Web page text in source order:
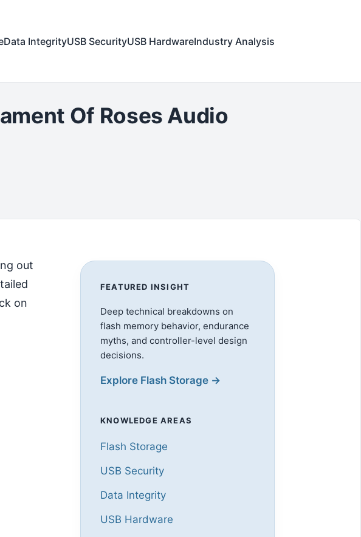
Data IntegrityUSB SecurityUSB HardwareIndustry Analysis
Of Roses Audio
out
on
FEATURED INSIGHT
Deep technical breakdowns on
flash memory behavior, endurance
myths, and controller-level design
decisions.
Explore Flash Storage →
KNOWLEDGE AREAS
Flash Storage
USB Security
Data Integrity
USB Hardware